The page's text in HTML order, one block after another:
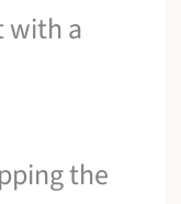
with a
the